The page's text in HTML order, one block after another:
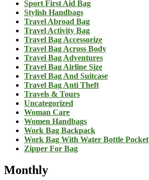
Sport First Aid Bag
Stylish Handbags
Travel Abroad Bag
Travel Activity Bag
Travel Bag Accessorize
Travel Bag Across Body
Travel Bag Adventures
Travel Bag Airline Size
Travel Bag And Suitcase
Travel Bag Anti Theft
Travels & Tours
Uncategorized
Woman Care
Women Handbags
Work Bag Backpack
Work Bag With Water Bottle Pocket
Zipper For Bag
Monthly